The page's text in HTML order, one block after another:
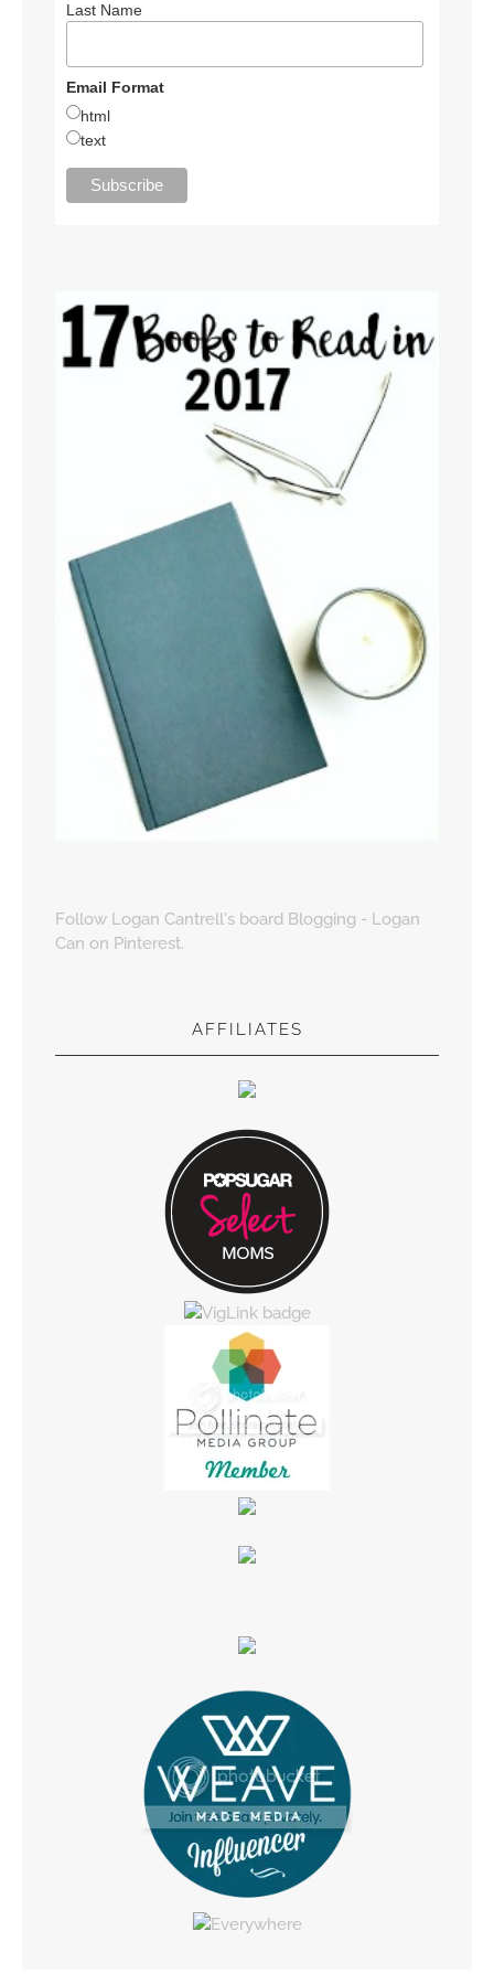
Last Name
Email Format
html
text
Follow Logan Cantrell's board Blogging - Logan
Can on Pinterest.
AFFILIATES